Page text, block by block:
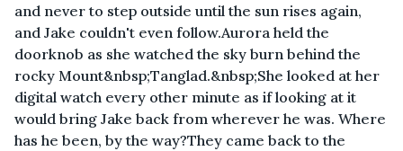
and never to step outside until the sun rises again,
and Jake couldn't even follow.Aurora held the
doorknob as she watched the sky burn behind the
rocky Mount&nbsp;Tanglad.&nbsp;She looked at her
digital watch every other minute as if looking at it
would bring Jake back from wherever he was. Where
has he been, by the way?They came back to the